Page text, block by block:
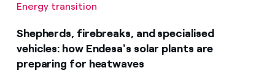
Energy transition
Shepherds, firebreaks, and specialised
vehicles: how Endesa's solar plants are
preparing for heatwaves